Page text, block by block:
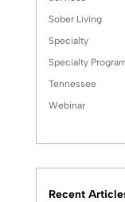
Sober Living
Specialty
Specialty
Tennessee
Webinar
Recent